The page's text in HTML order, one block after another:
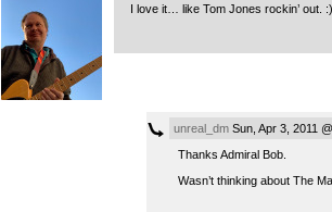
I love it… like Tom Jones rockin’ out. :)
unreal_dmSun, Apr 3, 2011
Thanks Admiral Bob.
Wasn’t thinking about The